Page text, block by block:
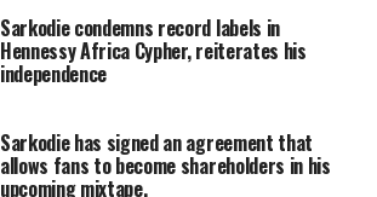
Sarkodie condemns record labels in
Hennessy Africa Cypher, reiterates his
independence
Sarkodie has signed an agreement that
allows fans to become shareholders in his
upcoming mixtape.